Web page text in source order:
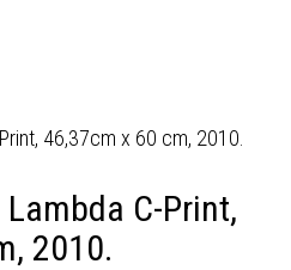
C-Print,
2010.